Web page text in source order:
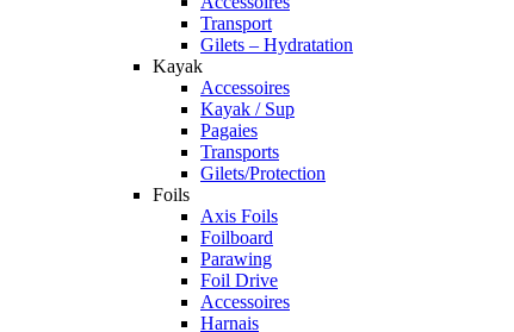
Transport
Gilets – Hydratation
Kayak
Accessoires
Kayak / Sup
Pagaies
Transports
Gilets/Protection
Foils
Axis Foils
Foilboard
Parawing
Foil Drive
Accessoires
Harnais